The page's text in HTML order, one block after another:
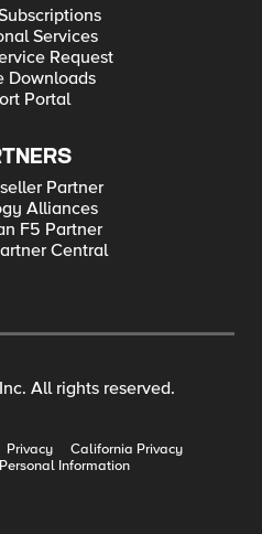
Services
Request
Downloads
Portal
Partner
Alliances
F5 Partner
Central
All rights reserved.
Privacy
California Privacy
Information